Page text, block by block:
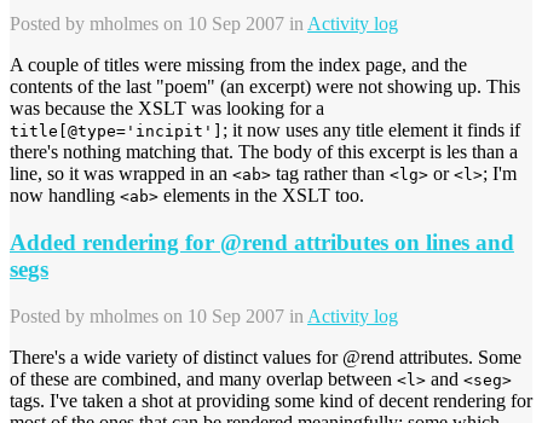
Posted by mholmes on 10 Sep 2007 in Activity log
A couple of titles were missing from the index page, and the
contents of the last "poem" (an excerpt) were not showing up. This
was because the XSLT was looking for a
title[@type='incipit'] ; it now uses any title element it finds if
there's nothing matching that. The body of this excerpt is les than a
line, so it was wrapped in an <ab> tag rather than <lg> or <l>; I'm
now handling <ab> elements in the XSLT too.
Added rendering for @rend attributes on lines and
segs
Posted by mholmes on 10 Sep 2007 in Activity log
There's a wide variety of distinct values for @rend attributes. Some
of these are combined, and many overlap between <l> and <seg>
tags. I've taken a shot at providing some kind of decent rendering for